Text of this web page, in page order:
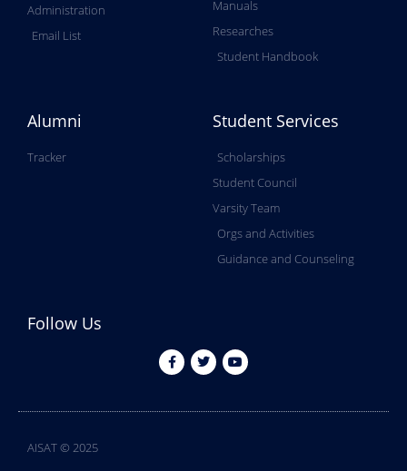
Administration
Email List
Manuals
Researches
Student Handbook
Alumni
Tracker
Student Services
Scholarships
Student Council
Varsity Team
Orgs and Activities
Guidance and Counseling
Follow Us
AISAT © 2025